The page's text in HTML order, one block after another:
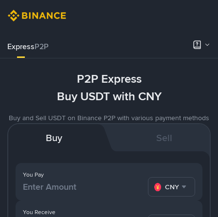
ExpressP2P
P2P Express
Buy USDT with CNY
Buy and Sell USDT on Binance P2P with various payment methods
Buy Sell
You Pay
CNY
You Receive